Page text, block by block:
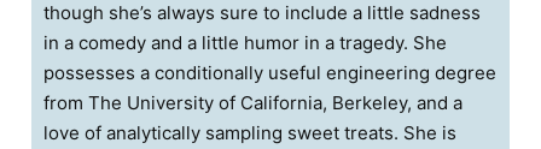
though she’s always sure to include a little sadness
in a comedy and a little humor in a tragedy. She
possesses a conditionally useful engineering degree
from The University of California, Berkeley, and a
love of analytically sampling sweet treats. She is